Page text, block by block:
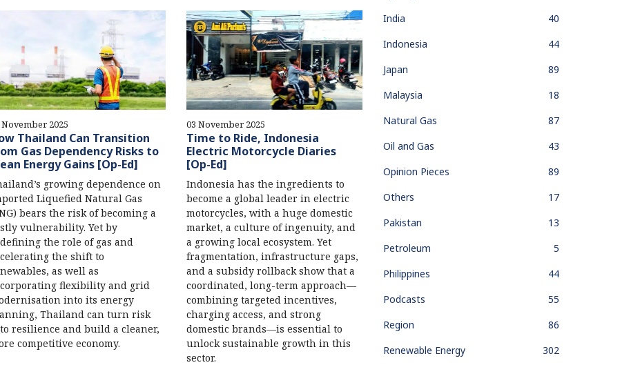
November 2025
Thailand Can Transition
Gas Dependency Risks to
Energy Gains [Op-Ed]
growing dependence on
Liquefied Natural Gas
bears the risk of becoming a
vulnerability. Yet by
the role of gas and
the shift to
as well as
flexibility and grid
into its energy
Thailand can turn risk
resilience and build a cleaner,
competitive economy.
03 November 2025
Time to Ride, Indonesia
Electric Motorcycle Diaries
[Op-Ed]
Indonesia has the ingredients to
become a global leader in electric
motorcycles, with a huge domestic
market, a culture of ingenuity, and
a growing local ecosystem. Yet
fragmentation, infrastructure gaps,
and a subsidy rollback show that a
coordinated, long-term approach—
combining targeted incentives,
charging access, and strong
domestic brands—is essential to
unlock sustainable growth in this
sector.
India
40
Indonesia
44
Japan
89
Malaysia
18
Natural Gas
87
Oil and Gas
43
Opinion Pieces
89
Others
17
Pakistan
13
Petroleum
5
Philippines
44
Podcasts
55
Region
86
Renewable Energy
302